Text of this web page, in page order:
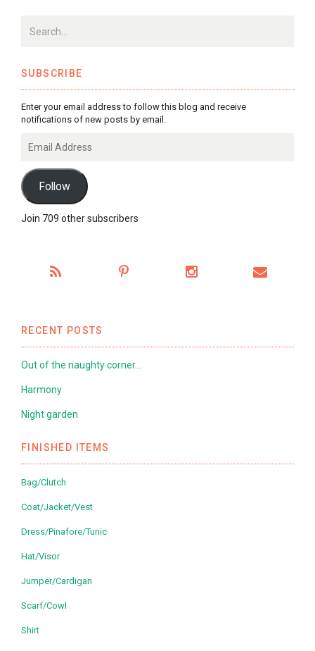
SUBSCRIBE
Enter your email address to follow this blog and receive
notifications of new posts by email.
Address
Follow
Join 709 other subscribers
RECENT POSTS
Out of the naughty corner…
Harmony
Night garden
FINISHED ITEMS
Bag/Clutch
Coat/Jacket/Vest
Dress/Pinafore/Tunic
Hat/Visor
Jumper/Cardigan
Scarf/Cowl
Shirt